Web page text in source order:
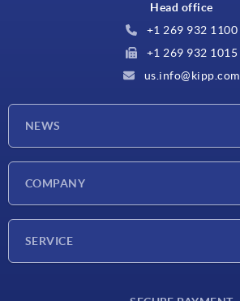
Head office
+1 269 932 1100
+1 269 932 1015
us.info@kipp.com
NEWS
COMPANY
SERVICE